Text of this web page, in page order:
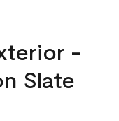
-
Slate